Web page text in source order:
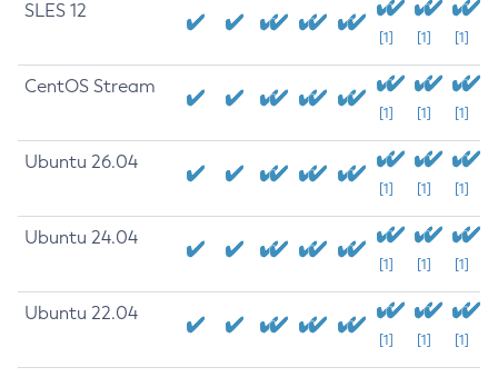
SLES 12
[1] [1] [1]
CentOS Stream
[1] [1] [1]
Ubuntu 26.04
[1] [1] [1]
Ubuntu 24.04
[1] [1] [1]
Ubuntu 22.04
[1] [1] [1]